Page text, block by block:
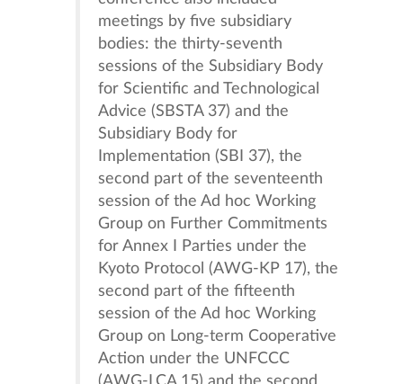
meetings by five subsidiary
bodies: the thirty-seventh
sessions of the Subsidiary Body
for Scientific and Technological
Advice (SBSTA 37) and the
Subsidiary Body for
Implementation (SBI 37), the
second part of the seventeenth
session of the Ad hoc Working
Group on Further Commitments
for Annex I Parties under the
Kyoto Protocol (AWG-KP 17), the
second part of the fifteenth
session of the Ad hoc Working
Group on Long-term Cooperative
Action under the UNFCCC